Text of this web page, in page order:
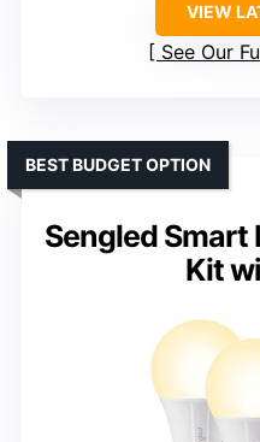
VIEW
See Our
Sengled Smart
Kit
BEST BUDGET OPTION